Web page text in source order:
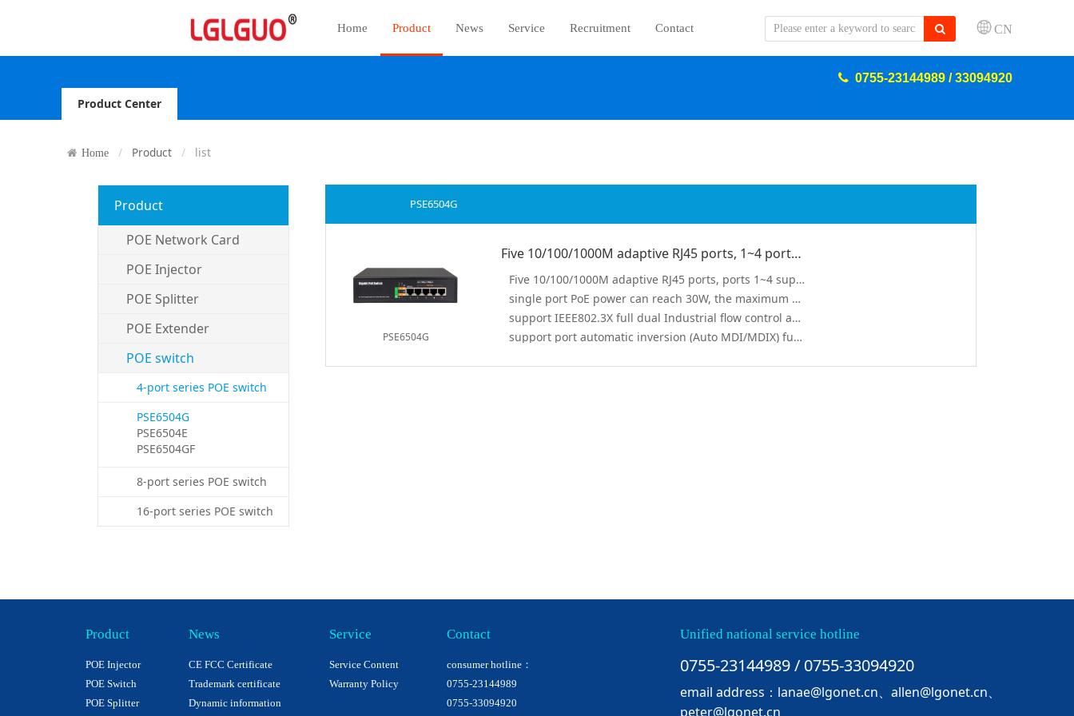
Home Product News Service Recruitment Contact CN
Product Center
0755-23144989 / 33094920
Home Product list
Product
POE Network Card
POE Injector
POE Splitter
POE Extender
POE switch
4-port series POE switch
PSE6504G
PSE6504E
PSE6504GF
8-port series POE switch
16-port series POE switch
PSE6504G
PSE6504G
Five 10/100/1000M adaptive RJ45 ports, 1~4 ports support IEEE 802.3af/at standard
Five 10/100/1000M adaptive RJ45 ports, ports 1~4 support IEEE 802.3af/at standard PoE power supply
single port PoE power can reach 30W, the maximum PoE output power of the whole machine is 60W
support IEEE802.3X full dual Industrial flow control and Backpressure half-duplex flow control
support port automatic inversion (Auto MDI/MDIX) function
Product
POE Injector
POE Switch
POE Splitter
News
CE FCC Certificate
Trademark certificate
Dynamic information
Service
Service Content
Warranty Policy
Contact
consumer hotline：
0755-23144989
0755-33094920
Unified national service hotline
0755-23144989 / 0755-33094920
email address：lanae@lgonet.cn、allen@lgonet.cn、
peter@lgonet.cn